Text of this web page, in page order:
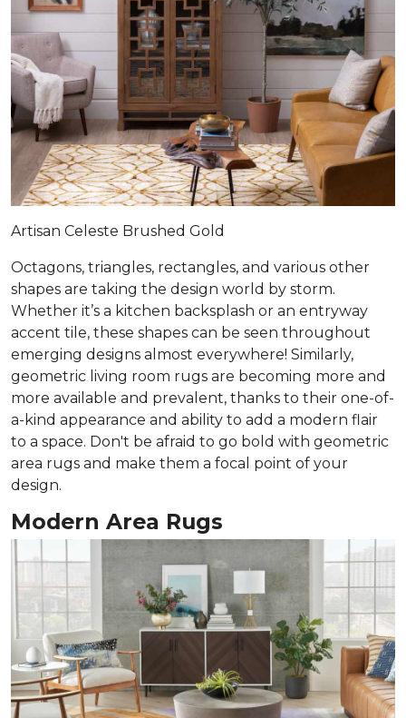
Artisan Celeste Brushed Gold
Octagons, triangles, rectangles, and various other
shapes are taking the design world by storm.
Whether it’s a kitchen backsplash or an entryway
accent tile, these shapes can be seen throughout
emerging designs almost everywhere! Similarly,
geometric living room rugs are becoming more and
more available and prevalent, thanks to their one-of-
a-kind appearance and ability to add a modern flair
to a space. Don't be afraid to go bold with geometric
area rugs and make them a focal point of your
design.
Modern Area Rugs